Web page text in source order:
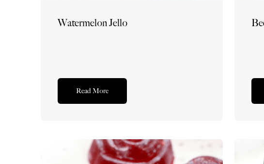
Watermelon Jello
Read More